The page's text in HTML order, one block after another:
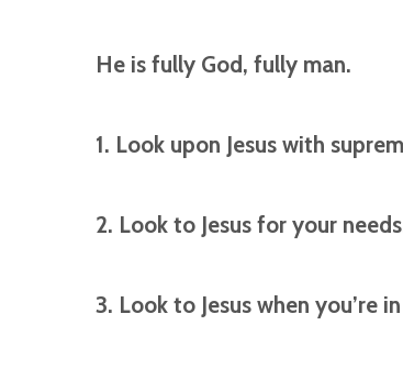
He is fully God, fully man.
1. Look upon Jesus with
2. Look to Jesus for your
3. Look to Jesus when you’re